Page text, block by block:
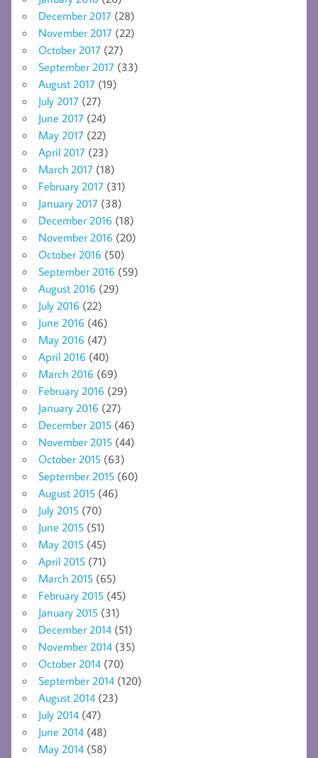
December 2017 (28)
November 2017 (22)
October 2017 (27)
September 2017 (33)
August 2017 (19)
July 2017 (27)
June 2017 (24)
May 2017 (22)
April 2017 (23)
March 2017 (18)
February 2017 (31)
January 2017 (38)
December 2016 (18)
November 2016 (20)
October 2016 (50)
September 2016 (59)
August 2016 (29)
July 2016 (22)
June 2016 (46)
May 2016 (47)
April 2016 (40)
March 2016 (69)
February 2016 (29)
January 2016 (27)
December 2015 (46)
November 2015 (44)
October 2015 (63)
September 2015 (60)
August 2015 (46)
July 2015 (70)
June 2015 (51)
May 2015 (45)
April 2015 (71)
March 2015 (65)
February 2015 (45)
January 2015 (31)
December 2014 (51)
November 2014 (35)
October 2014 (70)
September 2014 (120)
August 2014 (23)
July 2014 (47)
June 2014 (48)
May 2014 (58)